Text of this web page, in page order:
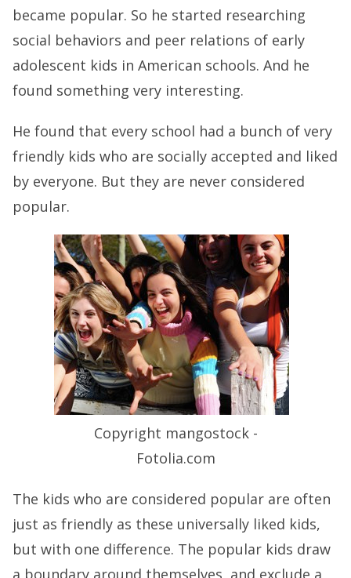
became popular. So he started researching
social behaviors and peer relations of early
adolescent kids in American schools. And he
found something very interesting.
He found that every school had a bunch of very
friendly kids who are socially accepted and liked
by everyone. But they are never considered
popular.
Copyright mangostock -
Fotolia.com
The kids who are considered popular are often
just as friendly as these universally liked kids,
but with one difference. The popular kids draw
a boundary around themselves, and exclude a